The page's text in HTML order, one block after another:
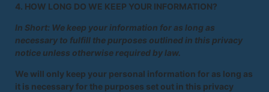
4. HOW LONG DO WE KEEP YOUR INFORMATION?
In Short: We keep your information for as long as
necessary to fulfill the purposes outlined in this privacy
notice unless otherwise required by law.
We will only keep your personal information for as long as
it is necessary for the purposes set out in this privacy